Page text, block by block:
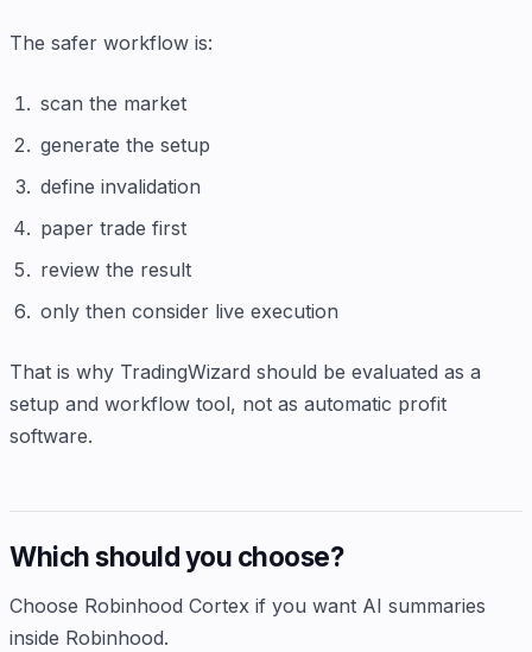
The safer workflow is:
scan the market
generate the setup
define invalidation
paper trade first
review the result
only then consider live execution
That is why TradingWizard should be evaluated as a
setup and workflow tool, not as automatic profit
software.
Which should you choose?
Choose Robinhood Cortex if you want AI summaries
inside Robinhood.